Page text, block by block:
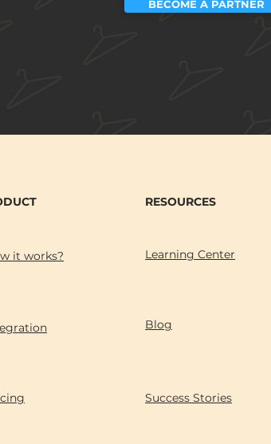
BECOME A PARTNER
RESOURCES
Learning Center
it works?
Blog
Success Stories